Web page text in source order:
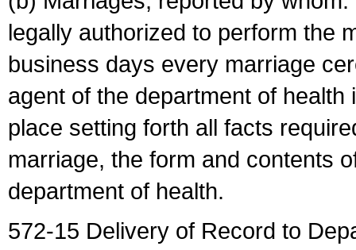
legally authorized to perform the
business days every marriage
agent of the department of
place setting forth all facts
marriage, the form and contents
department of health.
572-15 Delivery of Record to